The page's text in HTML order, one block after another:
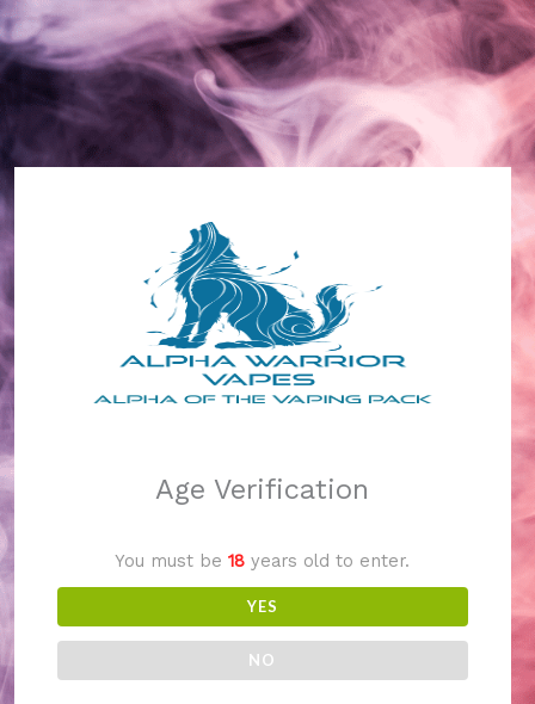
Alpha Warrior Vapes
Log in
Pardon our dust!
We're working on
something amazing
— check back soon!
Age Verification
You must be18 years old to enter.
YES
NO